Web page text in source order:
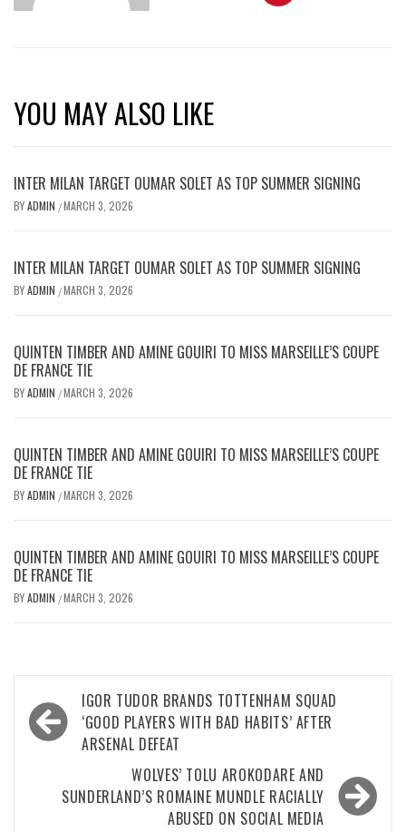
YOU MAY ALSO LIKE
INTER MILAN TARGET OUMAR SOLET AS TOP SUMMER SIGNING
BYADMIN /MARCH 3, 2026
INTER MILAN TARGET OUMAR SOLET AS TOP SUMMER SIGNING
BYADMIN /MARCH 3, 2026
QUINTEN TIMBER AND AMINE GOUIRI TO MISS MARSEILLE’S COUPE
DE FRANCE TIE
BYADMIN /MARCH 3, 2026
QUINTEN TIMBER AND AMINE GOUIRI TO MISS MARSEILLE’S COUPE
DE FRANCE TIE
BYADMIN /MARCH 3, 2026
QUINTEN TIMBER AND AMINE GOUIRI TO MISS MARSEILLE’S COUPE
DE FRANCE TIE
BYADMIN /MARCH 3, 2026
Post
navigation
IGOR TUDOR BRANDS TOTTENHAM SQUAD
‘GOOD PLAYERS WITH BAD HABITS’ AFTER
ARSENAL DEFEAT
WOLVES’ TOLU AROKODARE AND
SUNDERLAND’S ROMAINE MUNDLE RACIALLY
ABUSED ON SOCIAL MEDIA